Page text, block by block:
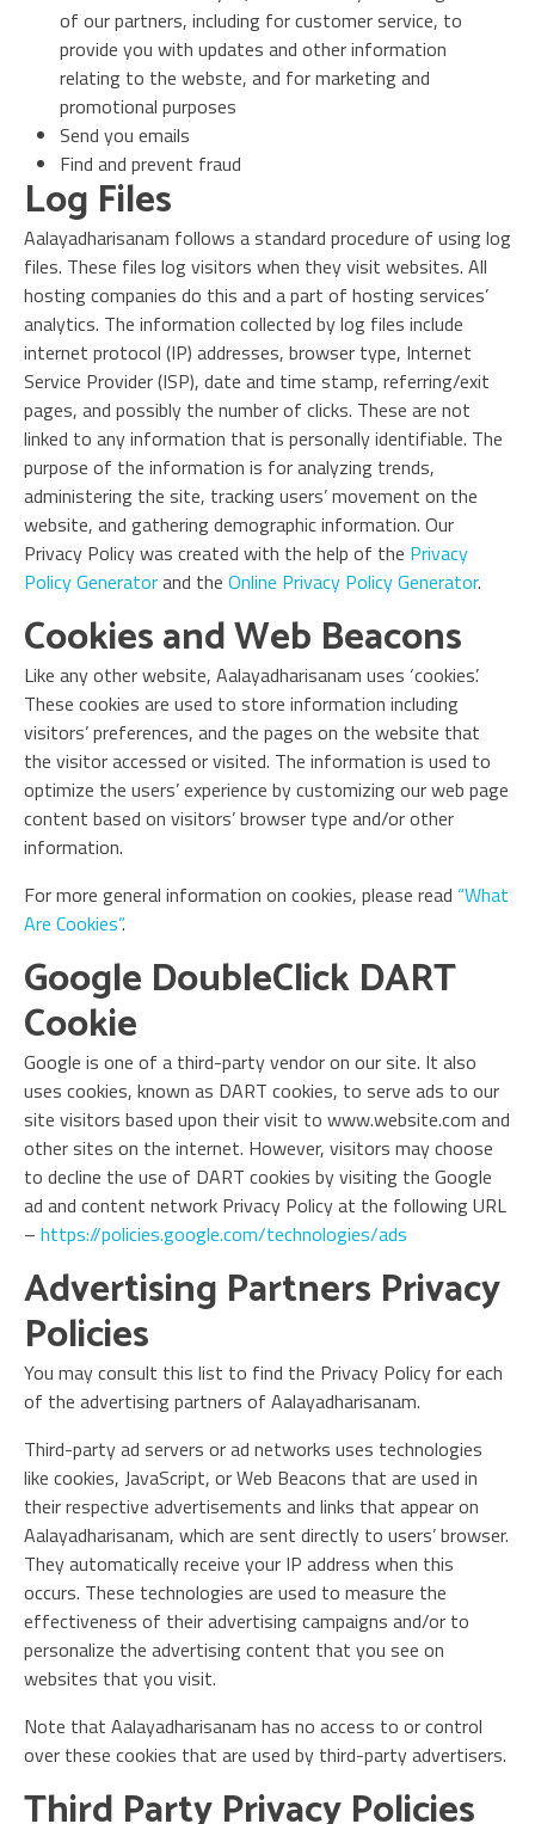
of our partners, including for customer service, to
provide you with updates and other information
relating to the webste, and for marketing and
promotional purposes
Send you emails
Find and prevent fraud
Log Files
Aalayadharisanam follows a standard procedure of using log
files. These files log visitors when they visit websites. All
hosting companies do this and a part of hosting services’
analytics. The information collected by log files include
internet protocol (IP) addresses, browser type, Internet
Service Provider (ISP), date and time stamp, referring/exit
pages, and possibly the number of clicks. These are not
linked to any information that is personally identifiable. The
purpose of the information is for analyzing trends,
administering the site, tracking users’ movement on the
website, and gathering demographic information. Our
Privacy Policy was created with the help of the Privacy
Policy Generatorand the Online Privacy Policy Generator.
Cookies and Web Beacons
Like any other website, Aalayadharisanam uses ‘cookies’.
These cookies are used to store information including
visitors’ preferences, and the pages on the website that
the visitor accessed or visited. The information is used to
optimize the users’ experience by customizing our web page
content based on visitors’ browser type and/or other
information.
For more general information on cookies, please read “What
Are Cookies”.
Google DoubleClick DART
Cookie
Google is one of a third-party vendor on our site. It also
uses cookies, known as DART cookies, to serve ads to our
site visitors based upon their visit to www.website.com and
other sites on the internet. However, visitors may choose
to decline the use of DART cookies by visiting the Google
ad and content network Privacy Policy at the following URL
– https://policies.google.com/technologies/ads
Advertising Partners Privacy
Policies
You may consult this list to find the Privacy Policy for each
of the advertising partners of Aalayadharisanam.
Third-party ad servers or ad networks uses technologies
like cookies, JavaScript, or Web Beacons that are used in
their respective advertisements and links that appear on
Aalayadharisanam, which are sent directly to users’ browser.
They automatically receive your IP address when this
occurs. These technologies are used to measure the
effectiveness of their advertising campaigns and/or to
personalize the advertising content that you see on
websites that you visit.
Note that Aalayadharisanam has no access to or control
over these cookies that are used by third-party advertisers.
Third Party Privacy Policies